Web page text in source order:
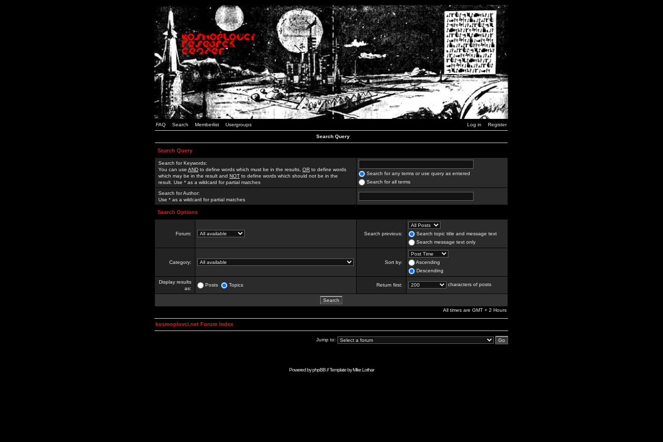
FAQ Search Memberlist Usergroups Log in Register
Search Query
Search Query
Search for Keywords:
You can use AND to define words which must be in the results, OR to define words
which may be in the result and NOT to define words which should not be in the
result. Use * as a wildcard for partial matches
Search for any terms or use query as entered
Search for all terms
Search for Author:
Use * as a wildcard for partial matches
Search Options
Forum: Search previous:
Search topic title and message text
Search message text only
Category: Sort by:
Ascending
Descending
Display results
as:
Posts Topics Return first: characters of posts
All times are GMT + 2 Hours
kosmoplovci.net Forum Index
Jump to:
Powered byphpBB// Template byMike Lothar